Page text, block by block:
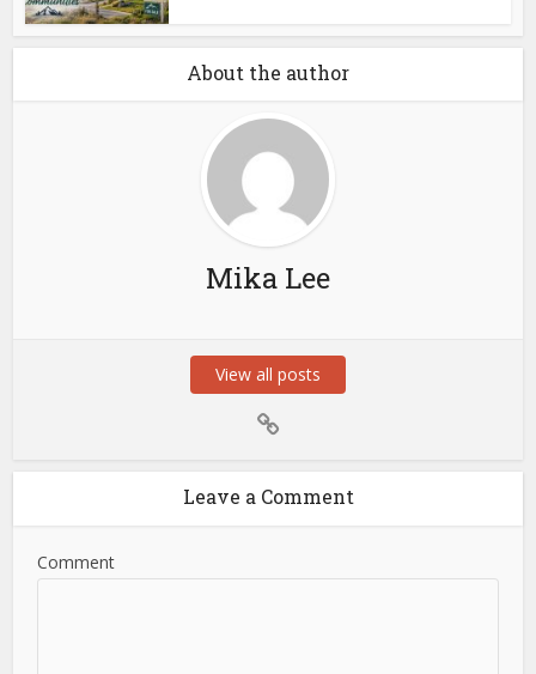
About the author
Mika Lee
View all posts
Leave a Comment
Comment